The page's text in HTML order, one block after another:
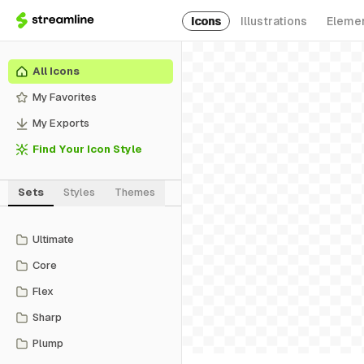
Icons Illustrations
All Icons
My Favorites
My Exports
Find Your Icon Style
Sets Styles Themes
Ultimate
Core
Flex
Sharp
Plump